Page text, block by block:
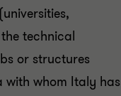
technical
or structures
with whom Italy has